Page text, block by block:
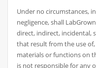
Under no circumstances,
negligence, shall
direct, indirect, incidental,
that result from the use
materials or functions on
is not responsible for any